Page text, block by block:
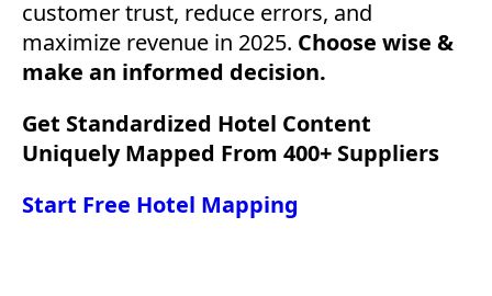
customer trust, reduce errors, and
maximize revenue in 2025. Choose wise &
make an informed decision.
Get Standardized Hotel Content
Uniquely Mapped From 400+ Suppliers
Start Free Hotel Mapping